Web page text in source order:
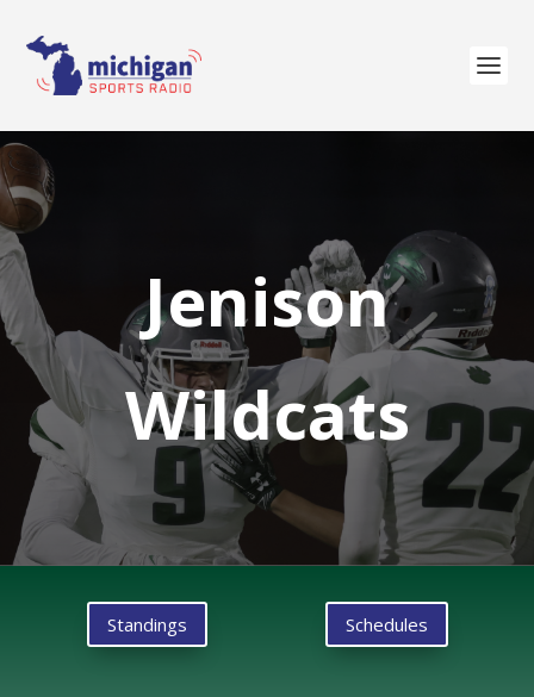
Jenison
Wildcats
Standings Schedules